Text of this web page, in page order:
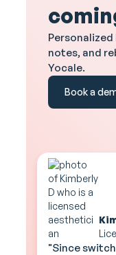
notes, and
Yocale.
Book a
"Since